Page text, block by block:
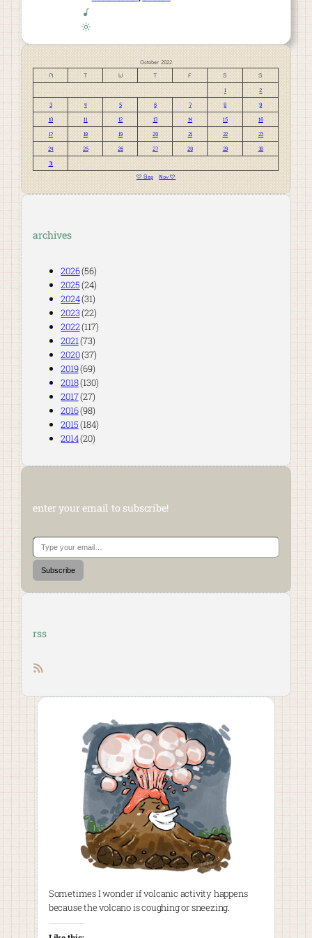
October 2022
M
T W T F S S
1 2
3 4 5 6 7 8 9
10 11 12 13 14 15 16
17 18 19 20 21 22 23
24 25 26 27 28 29 30
31
« Sep
Nov »
archives
2026(56)
2025(24)
2024(31)
2023(22)
2022(117)
2021(73)
2020(37)
2019(69)
2018(130)
2017(27)
2016(98)
2015(184)
2014(20)
enter your email to subscribe!
Type your email…
Subscribe
rss
RSS feed
Sometimes I wonder if volcanic activity happens
because the volcano is coughing or sneezing.